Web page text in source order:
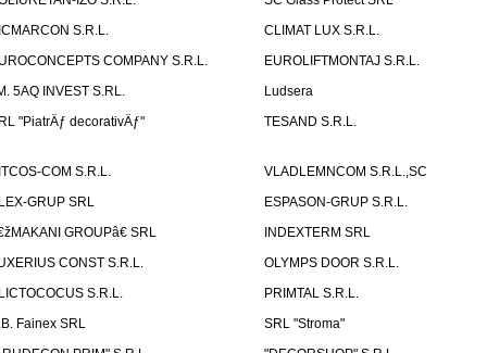
S.R.L.
CLIMAT LUX S.R.L.
COMPANY S.R.L.
EUROLIFTMONTAJ S.R.L.
5AQ INVEST S.RL.
Ludsera
"PiatrÄƒ decorativÄƒ"
TESAND S.R.L.
COM S.R.L.
VLADLEMNCOM S.R.L.,SC
GRUP SRL
ESPASON-GRUP S.R.L.
GROUPâ€ SRL
INDEXTERM SRL
CONST S.R.L.
OLYMPS DOOR S.R.L.
S.R.L.
PRIMTAL S.R.L.
Fainex SRL
SRL "Stroma"